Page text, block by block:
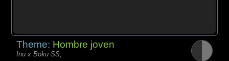
Theme: Hombre joven
Inu x Boku SS,